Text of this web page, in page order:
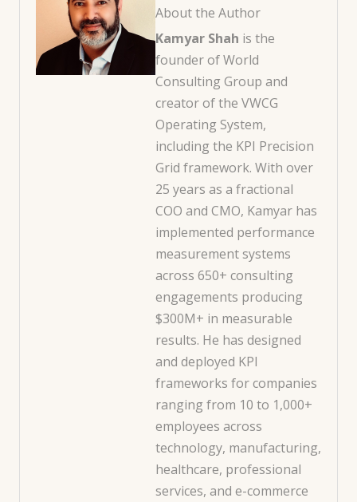
About the Author
Kamyar Shah is the
founder of World
Consulting Group and
creator of the VWCG
Operating System,
including the KPI Precision
Grid framework. With over
25 years as a fractional
COO and CMO, Kamyar has
implemented performance
measurement systems
across 650+ consulting
engagements producing
$300M+ in measurable
results. He has designed
and deployed KPI
frameworks for companies
ranging from 10 to 1,000+
employees across
technology, manufacturing,
healthcare, professional
services, and e-commerce